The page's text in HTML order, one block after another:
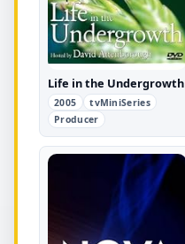
Life in the Undergrowth
2005
tvMiniSeries
Producer